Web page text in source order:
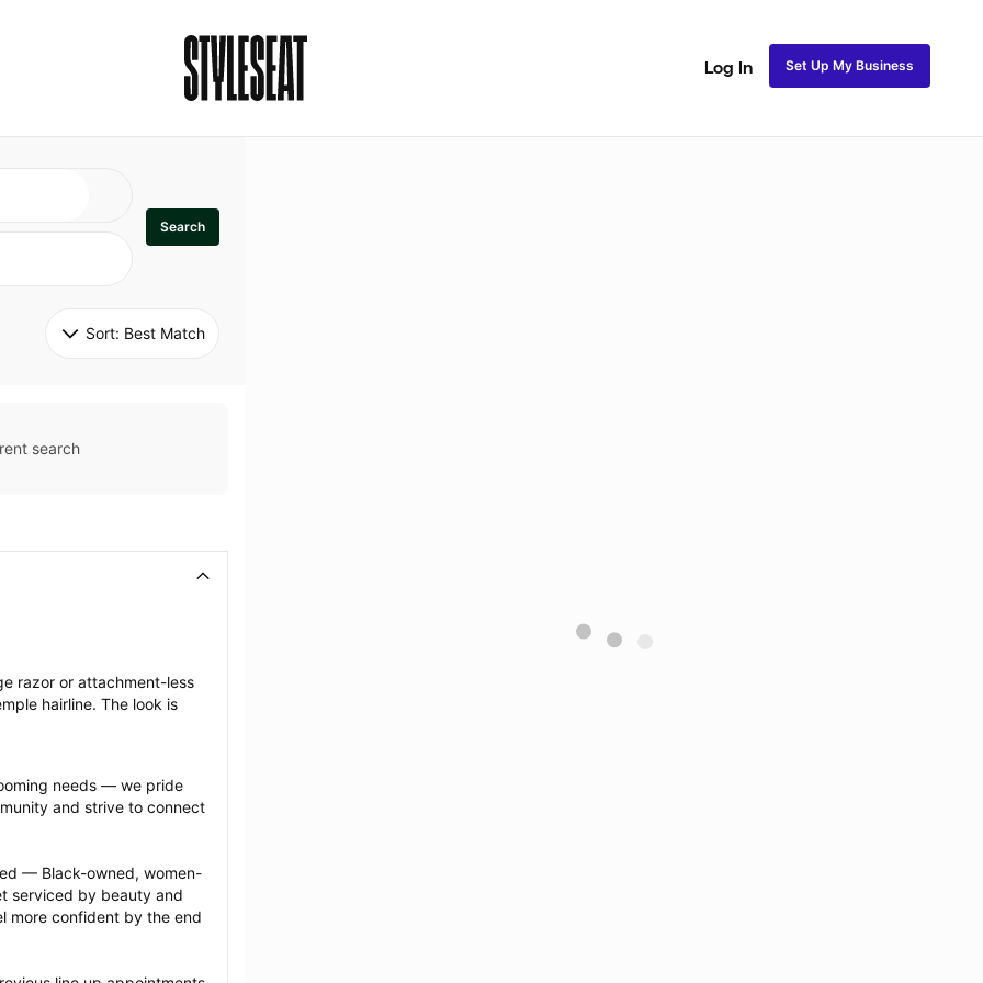
Log In Set Up My Business
Search
Sort: Best Match
search
razor or attachment-less
hairline. The look is
needs — we pride
and strive to connect
— Black-owned, women-
serviced by beauty and
more confident by the end